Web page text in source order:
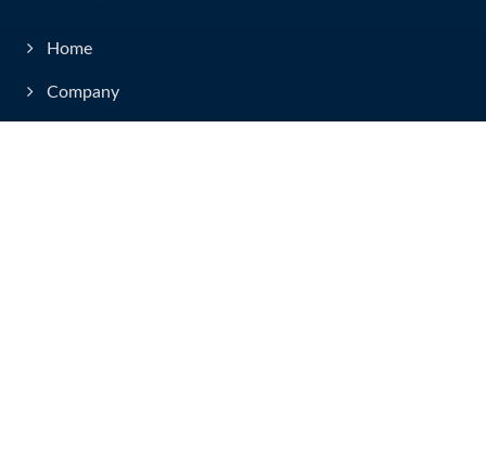
Home
Company